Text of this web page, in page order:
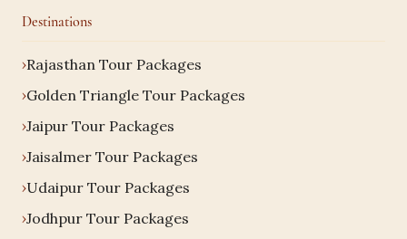
Destinations
Rajasthan Tour Packages
Golden Triangle Tour Packages
Jaipur Tour Packages
Jaisalmer Tour Packages
Udaipur Tour Packages
Jodhpur Tour Packages